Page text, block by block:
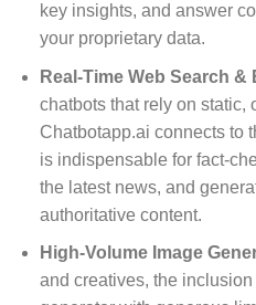
key insights, and answer
your proprietary data.
Real-Time Web Search &
chatbots that rely on static,
Chatbotapp.ai connects to
is indispensable for fact-
the latest news, and
authoritative content.
High-Volume Image
and creatives, the